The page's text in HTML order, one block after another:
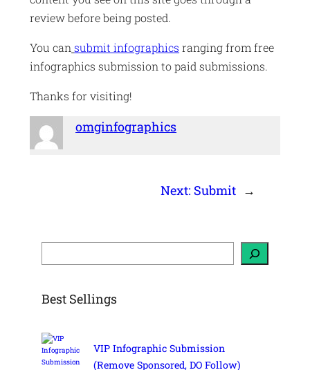
review before being posted.
You can submit infographics ranging from free
infographics submission to paid submissions.
Thanks for visiting!
omginfographics
Next: Submit →
S
c
h
Best Sellings
VIP Infographic Submission
(Remove Sponsored, DO Follow)